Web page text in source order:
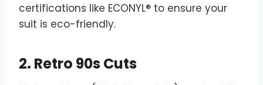
certifications like ECONYL® to ensure your
suit is eco-friendly.
2. Retro 90s Cuts